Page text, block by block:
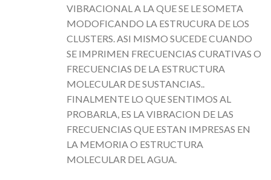
VIBRACIONAL A LA QUE SE LE SOMETA
MODOFICANDO LA ESTRUCURA DE LOS
CLUSTERS. ASI MISMO SUCEDE CUANDO
SE IMPRIMEN FRECUENCIAS CURATIVAS O
FRECUENCIAS DE LA ESTRUCTURA
MOLECULAR DE SUSTANCIAS..
FINALMENTE LO QUE SENTIMOS AL
PROBARLA, ES LA VIBRACION DE LAS
FRECUENCIAS QUE ESTAN IMPRESAS EN
LA MEMORIA O ESTRUCTURA
MOLECULAR DEL AGUA.